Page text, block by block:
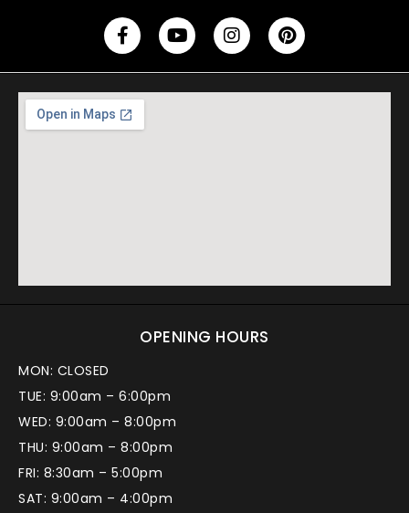
OPENING HOURS
MON: CLOSED
TUE: 9:00am – 6:00pm
WED: 9:00am – 8:00pm
THU: 9:00am – 8:00pm
FRI: 8:30am – 5:00pm
SAT: 9:00am – 4:00pm